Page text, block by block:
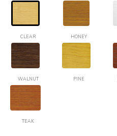
CLEAR HONEY
WALNUT PINE
TEAK